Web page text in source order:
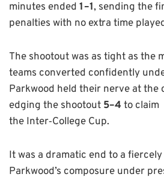
minutes ended 1–1, sending the
penalties with no extra time
The shootout was as tight as the
teams converted confidently
Parkwood held their nerve at the
edging the shootout 5–4 to claim
the Inter‑College Cup.
It was a dramatic end to a
Parkwood’s composure under